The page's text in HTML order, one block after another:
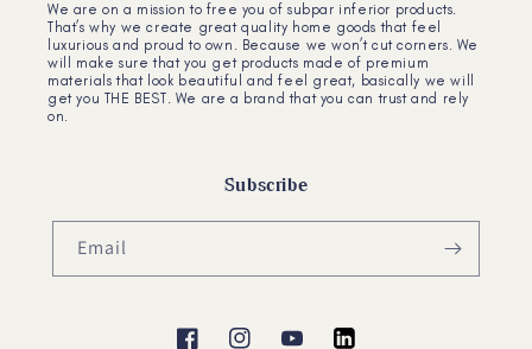
We are on a mission to free you of subpar inferior products.
That’s why we create great quality home goods that feel
luxurious and proud to own. Because we won’t cut corners. We
will make sure that you get products made of premium
materials that look beautiful and feel great, basically we will
get you THE BEST. We are a brand that you can trust and rely
on.
Subscribe
Email